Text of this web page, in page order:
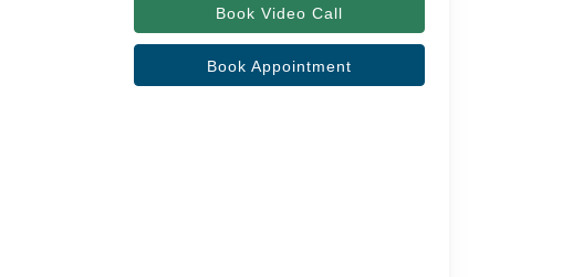
Book Video Call
Book Appointment